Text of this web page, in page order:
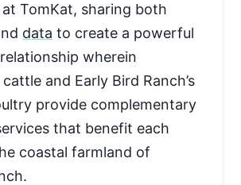
TomKat, sharing both
data to create a powerful
wherein
cattle and Early Bird Ranch’s
provide complementary
that benefit each
coastal farmland of